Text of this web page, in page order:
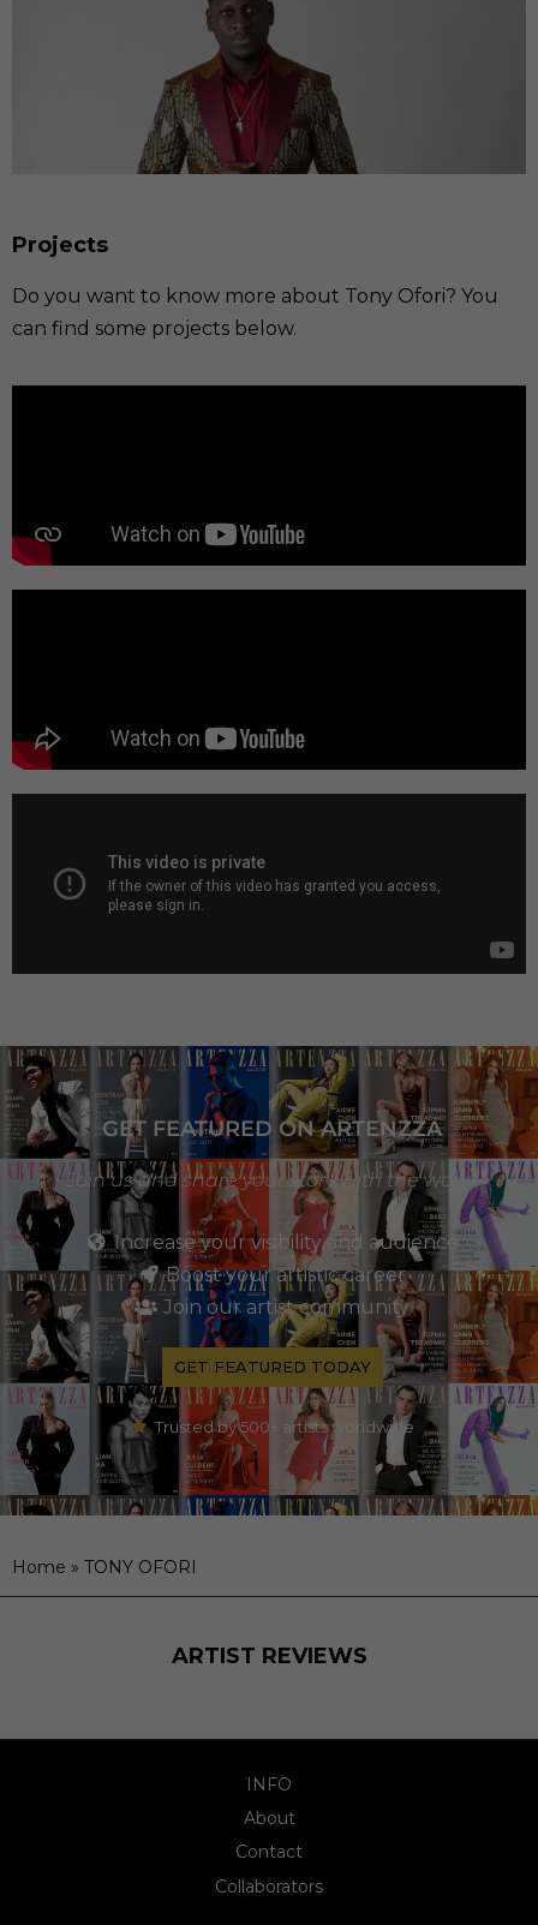
Projects
Do you want to know more about Tony Ofori? You
can find some projects below.
GET FEATURED ON ARTENZZA
Join us and share your story with the world
Increase your visibility and audience
Boost your artistic career
Join our artist community
GET FEATURED TODAY
Trusted by 500+ artists worldwide
Home » TONY OFORI
ARTIST REVIEWS
INFO
About
Contact
Collaborators